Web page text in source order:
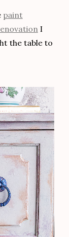
paint
I
the table to